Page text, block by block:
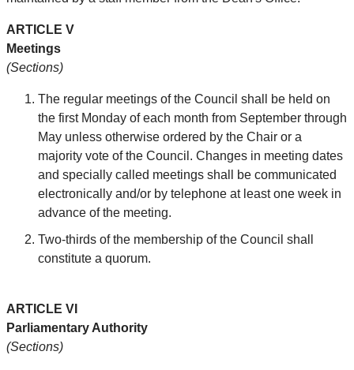
ARTICLE V
Meetings
(Sections)
The regular meetings of the Council shall be held on
the first Monday of each month from September through
May unless otherwise ordered by the Chair or a
majority vote of the Council. Changes in meeting dates
and specially called meetings shall be communicated
electronically and/or by telephone at least one week in
advance of the meeting.
Two-thirds of the membership of the Council shall
constitute a quorum.
ARTICLE VI
Parliamentary Authority
(Sections)